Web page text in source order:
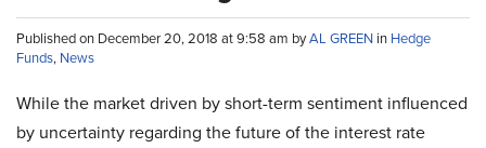
Published on December 20, 2018 at 9:58 am byAL GREEN in Hedge
Funds, News
While the market driven by short-term sentiment influenced
by uncertainty regarding the future of the interest rate